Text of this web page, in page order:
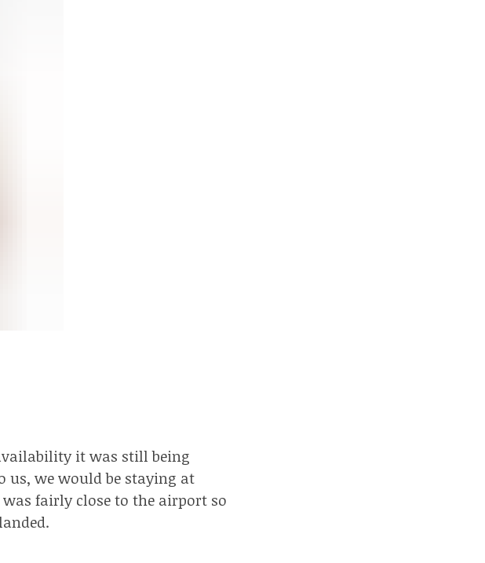
it was still being
us, we would be staying at
fairly close to the airport so